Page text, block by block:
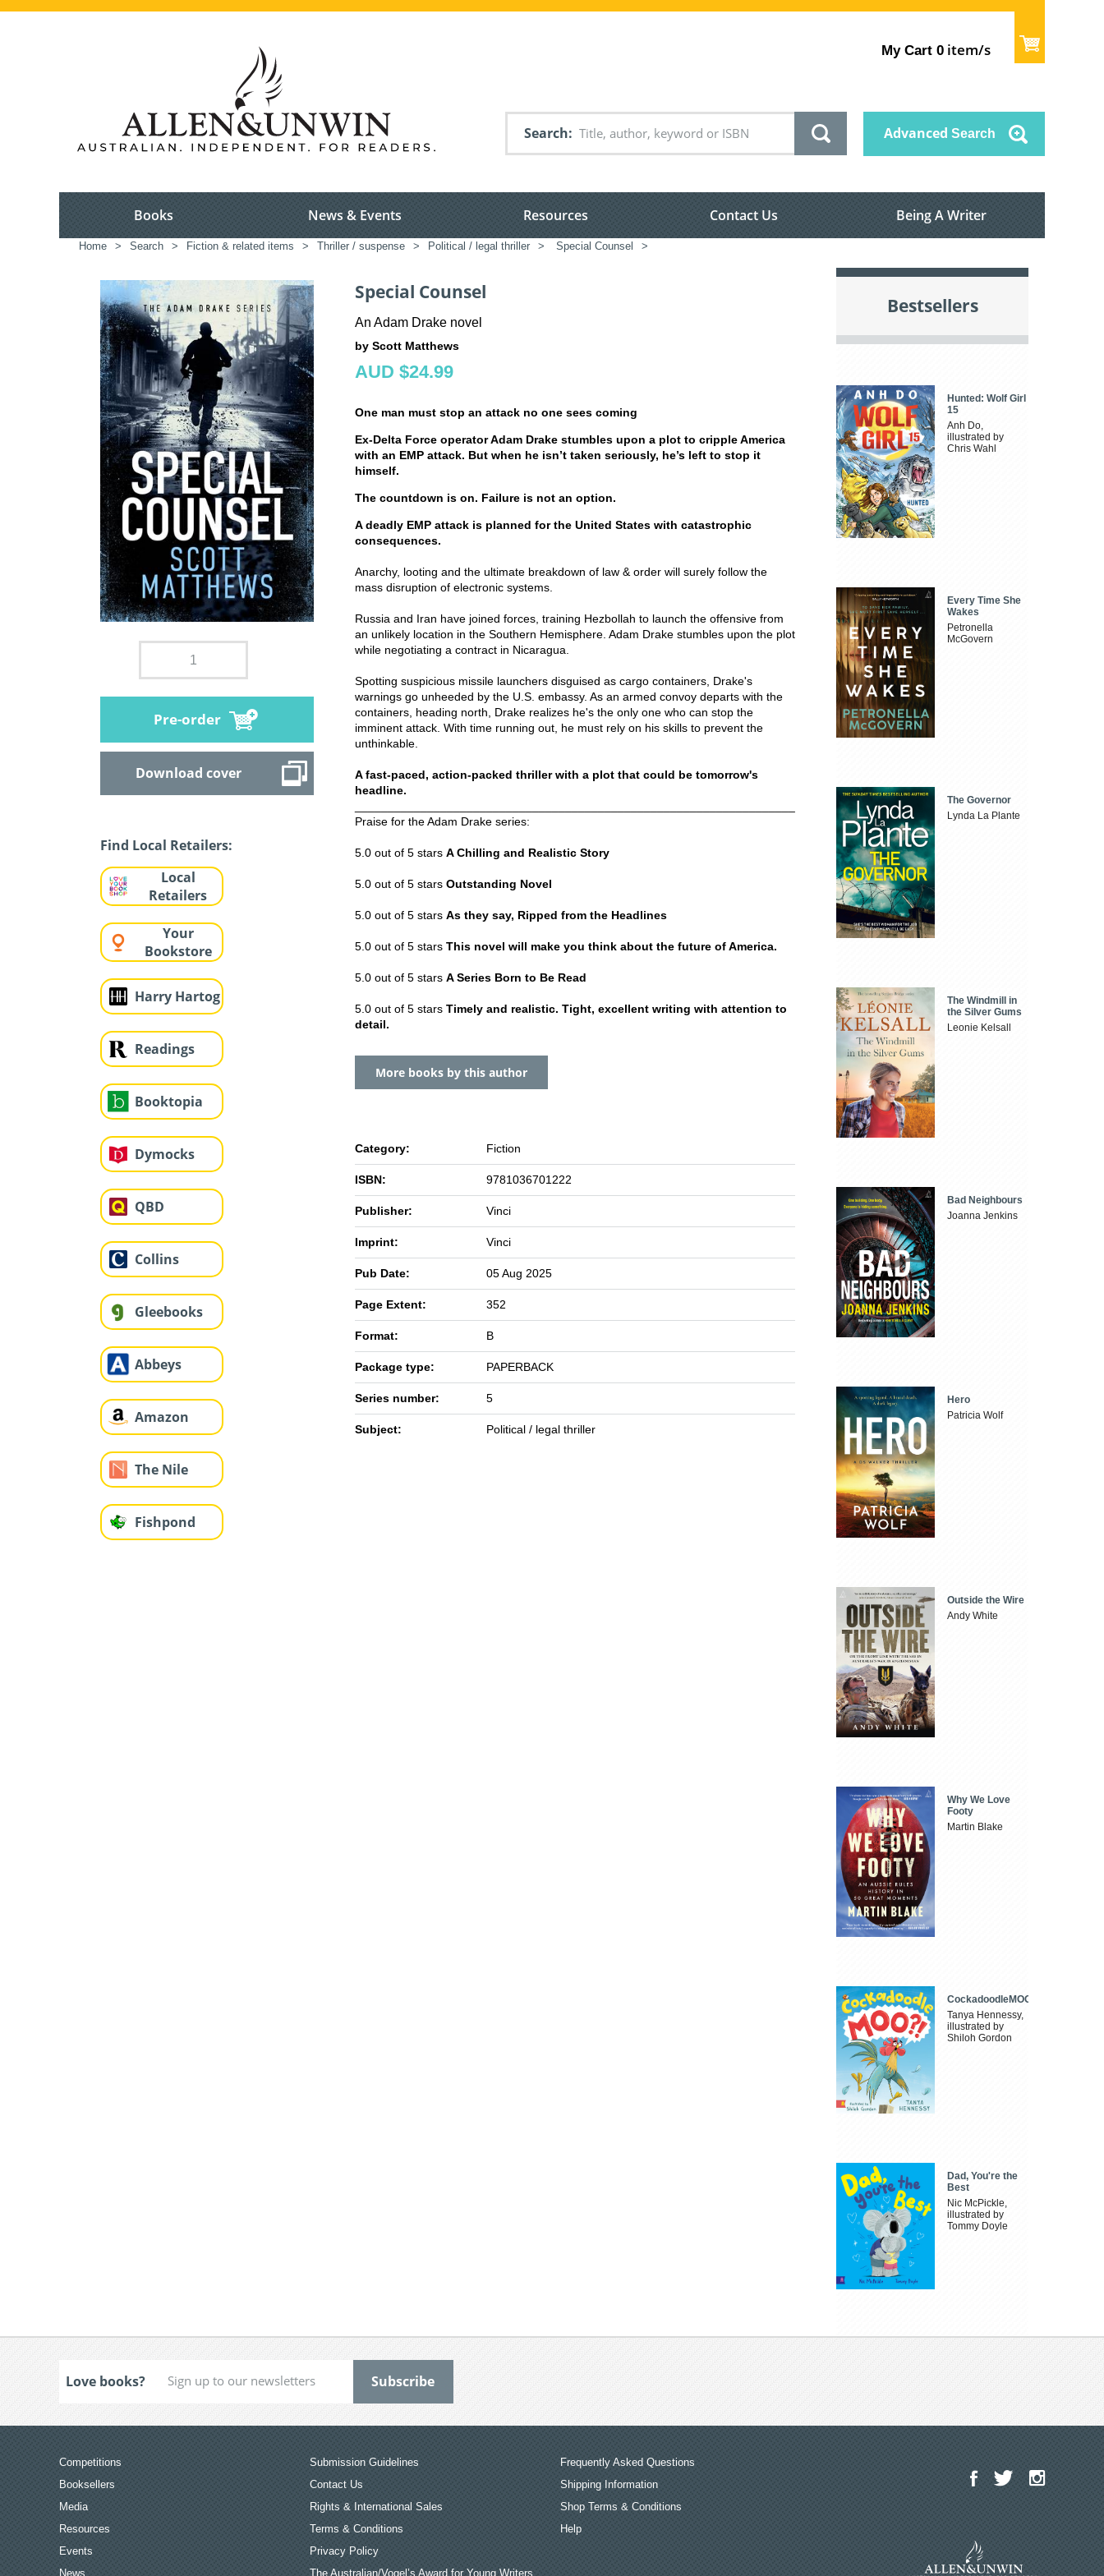
My Cart 0 item/s
Search Advanced Search
Books News & Events Resources Contact Us Being A Writer
Home > Search > Fiction & related items > Thriller / suspense > Political / legal thriller > Special Counsel >
Pre-order
Download cover
Find Local Retailers:
Local
Retailers
Your
Bookstore
Harry Hartog
Readings
Booktopia
Dymocks
QBD
Collins
Gleebooks
Abbeys
Amazon
The Nile
Fishpond
Special Counsel
An Adam Drake novel
by Scott Matthews
AUD $24.99
One man must stop an attack no one sees coming
Ex-Delta Force operator Adam Drake stumbles upon a plot to cripple America
with an EMP attack. But when he isn’t taken seriously, he’s left to stop it
himself.
The countdown is on. Failure is not an option.
A deadly EMP attack is planned for the United States with catastrophic
consequences.
Anarchy, looting and the ultimate breakdown of law & order will surely follow the
mass disruption of electronic systems.
Russia and Iran have joined forces, training Hezbollah to launch the offensive from
an unlikely location in the Southern Hemisphere. Adam Drake stumbles upon the plot
while negotiating a contract in Nicaragua.
Spotting suspicious missile launchers disguised as cargo containers, Drake's
warnings go unheeded by the U.S. embassy. As an armed convoy departs with the
containers, heading north, Drake realizes he's the only one who can stop the
imminent attack. With time running out, he must rely on his skills to prevent the
unthinkable.
A fast-paced, action-packed thriller with a plot that could be tomorrow's
headline.
Praise for the Adam Drake series:
5.0 out of 5 stars A Chilling and Realistic Story
5.0 out of 5 stars Outstanding Novel
5.0 out of 5 stars As they say, Ripped from the Headlines
5.0 out of 5 stars This novel will make you think about the future of America.
5.0 out of 5 stars A Series Born to Be Read
5.0 out of 5 stars Timely and realistic. Tight, excellent writing with attention to
detail.
More books by this author
Category: Fiction
ISBN: 9781036701222
Publisher: Vinci
Imprint: Vinci
Pub Date: 05 Aug 2025
Page Extent: 352
Format: B
Package type: PAPERBACK
Series number: 5
Subject: Political / legal thriller
Bestsellers
Hunted: Wolf Girl
15
Anh Do,
illustrated by
Chris Wahl
Every Time She
Wakes
Petronella
McGovern
The Governor
Lynda La Plante
The Windmill in
the Silver Gums
Leonie Kelsall
Bad Neighbours
Joanna Jenkins
Hero
Patricia Wolf
Outside the Wire
Andy White
Why We Love
Footy
Martin Blake
CockadoodleMOO
Tanya Hennessy,
illustrated by
Shiloh Gordon
Dad, You're the
Best
Nic McPickle,
illustrated by
Tommy Doyle
Love books?
Competitions
Booksellers
Media
Resources
Events
News
Submission Guidelines
Contact Us
Rights & International Sales
Terms & Conditions
Privacy Policy
The Australian/Vogel’s Award for Young Writers
Frequently Asked Questions
Shipping Information
Shop Terms & Conditions
Help